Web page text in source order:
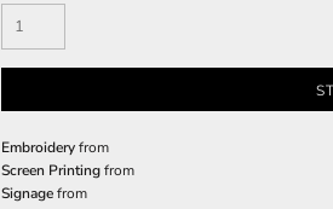
Embroideryfrom
Screen Printingfrom
Signagefrom